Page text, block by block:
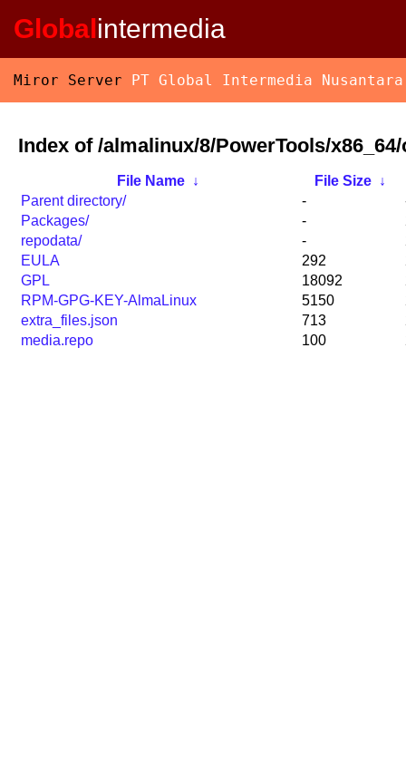
Globalintermedia
Miror Server PT Global Intermedia Nusantara
Index of /almalinux/8/PowerTools/
File Name ↓ File Size
↓
Parent directory/
-
Packages/
-
repodata/
-
EULA
292
GPL
18092
RPM-GPG-KEY-AlmaLinux
5150
extra_files.json
713
media.repo
100